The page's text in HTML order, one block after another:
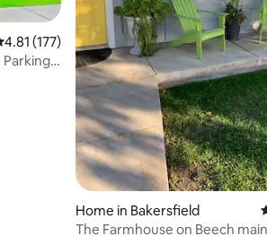
out of 5 average rating, 177 reviews
4.81 (177)
Home in Bakersfield
The Farmhouse on Beech main